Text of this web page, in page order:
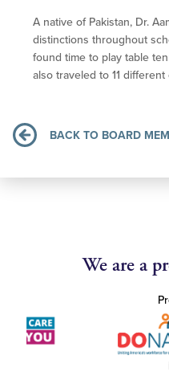
A native of Pakistan, Dr.
distinctions throughout
found time to play table
also traveled to 11
BACK TO BOARD
We are a